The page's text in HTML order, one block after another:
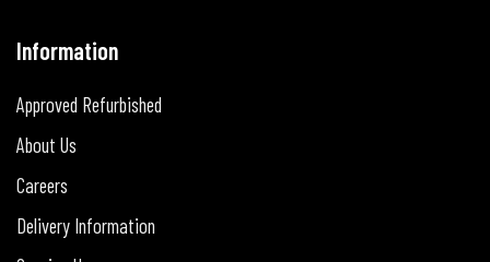
Information
Approved Refurbished
About Us
Careers
Delivery Information